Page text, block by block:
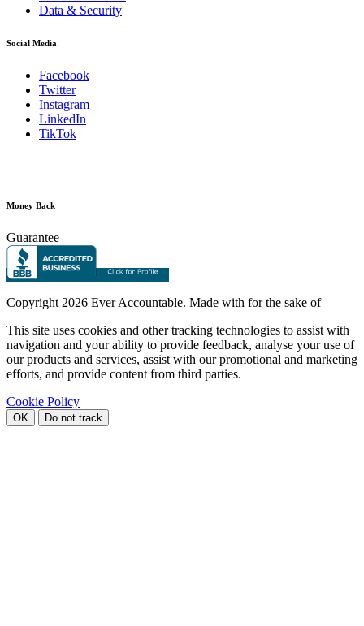
Data & Security
Social Media
Facebook
Twitter
Instagram
LinkedIn
TikTok
Money Back
Guarantee
Copyright 2026 Ever Accountable. Made with for the sake of
This site uses cookies and other tracking technologies to assist with
navigation and your ability to provide feedback, analyse your use of
our products and services, assist with our promotional and marketing
efforts, and provide content from third parties.
Cookie Policy
OK Do not track